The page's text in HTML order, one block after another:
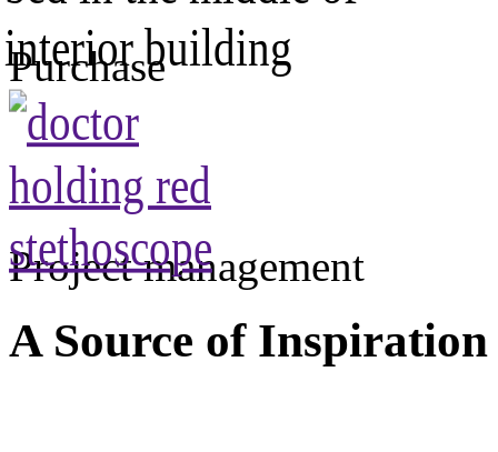
Purchase
Project management
A Source of Inspiration